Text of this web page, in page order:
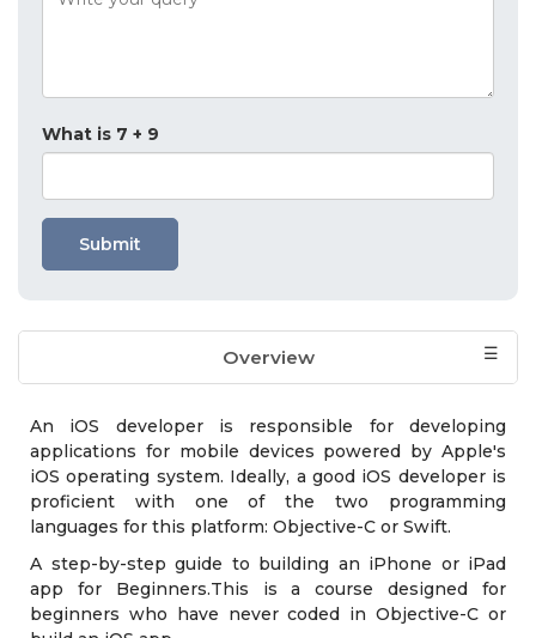
What is 7 + 9
Submit
Overview
An iOS developer is responsible for developing
applications for mobile devices powered by Apple's
iOS operating system. Ideally, a good iOS developer is
proficient with one of the two programming
languages for this platform: Objective-C or Swift.
A step-by-step guide to building an iPhone or iPad
app for Beginners.This is a course designed for
beginners who have never coded in Objective-C or